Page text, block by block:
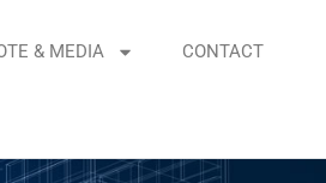
& MEDIA CONTACT